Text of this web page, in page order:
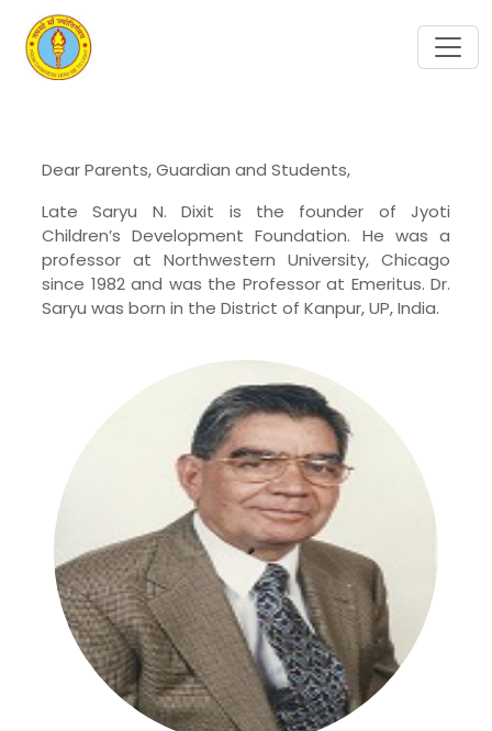
Dear Parents, Guardian and Students,
Late Saryu N. Dixit is the founder of Jyoti
Children’s Development Foundation. He was a
professor at Northwestern University, Chicago
since 1982 and was the Professor at Emeritus. Dr.
Saryu was born in the District of Kanpur, UP, India.